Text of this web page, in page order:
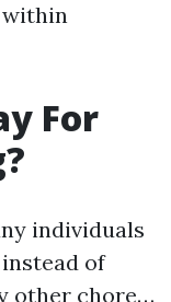
within
For
individuals
of
other chore…